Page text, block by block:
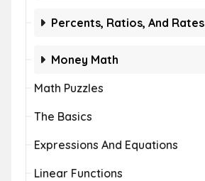
Percents, Ratios, And Rates
Money Math
Math Puzzles
The Basics
Expressions And Equations
Linear Functions